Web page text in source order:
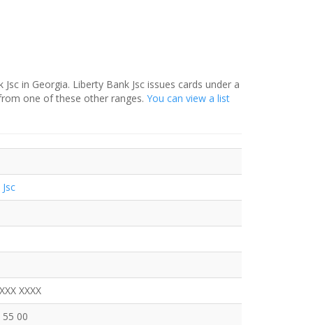
in Georgia. Liberty Bank Jsc issues cards under a
one of these other ranges. You can view a list
XXXX
00